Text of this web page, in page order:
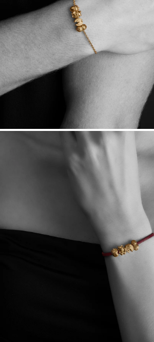
Want a change? Sell or exchange your
daily metal value minus a minimal fee.
Made in the USA.
Antimicrobial and
sourced through the London Bullion
Sourcing Certification.